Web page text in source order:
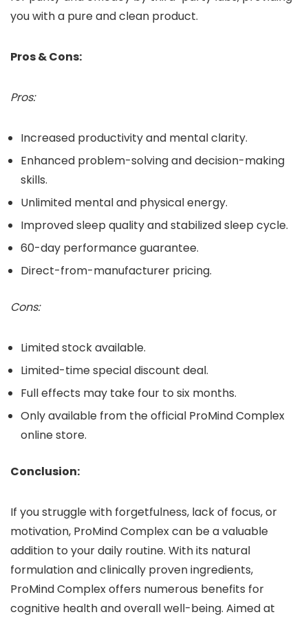
you with a pure and clean product.
Pros & Cons:
Pros:
Increased productivity and mental clarity.
Enhanced problem-solving and decision-making
skills.
Unlimited mental and physical energy.
Improved sleep quality and stabilized sleep cycle.
60-day performance guarantee.
Direct-from-manufacturer pricing.
Cons:
Limited stock available.
Limited-time special discount deal.
Full effects may take four to six months.
Only available from the official ProMind Complex
online store.
Conclusion:
If you struggle with forgetfulness, lack of focus, or
motivation, ProMind Complex can be a valuable
addition to your daily routine. With its natural
formulation and clinically proven ingredients,
ProMind Complex offers numerous benefits for
cognitive health and overall well-being. Aimed at